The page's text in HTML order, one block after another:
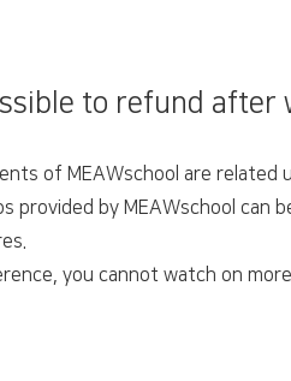
to refund after
of MEAWschool are related
provided by MEAWschool can
you cannot watch on